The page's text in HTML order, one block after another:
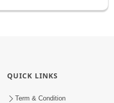
QUICK LINKS
Term & Condition